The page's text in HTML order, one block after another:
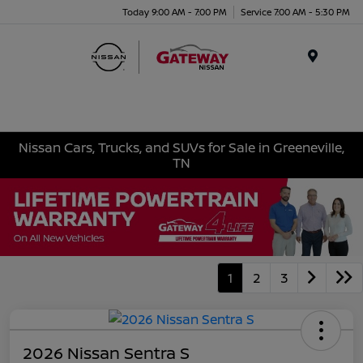
Today 9:00 AM - 7:00 PM Service 7:00 AM - 5:30 PM
Nissan Cars, Trucks, and SUVs for Sale in Greeneville,
TN
1 2 3
2026 Nissan Sentra S